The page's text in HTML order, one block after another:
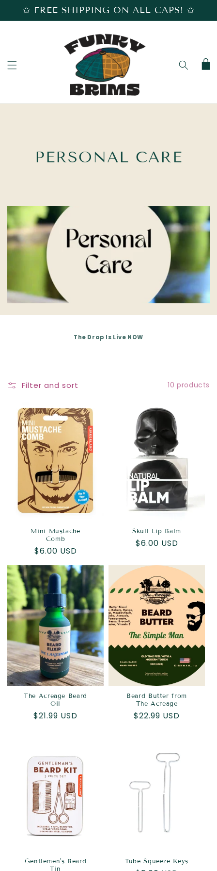
SKIP TO
CONTENT
✩ FREE SHIPPING ON ALL CAPS! ✩
Cart
C
L
E
C
T
I
O
PERSONAL CARE
The Drop Is Live NOW
Filter and sort 10 products
Mini Mustache
Comb
Regular
price
$6.00 USD
Skull Lip Balm
Regular
$6.00 USD
The Acreage Beard
Oil
Regular
$21.99 USD
Beard Butter from
The Acreage
Regular
$22.99 USD
Gentlemen's Beard
Tin
Tube Squeeze Keys